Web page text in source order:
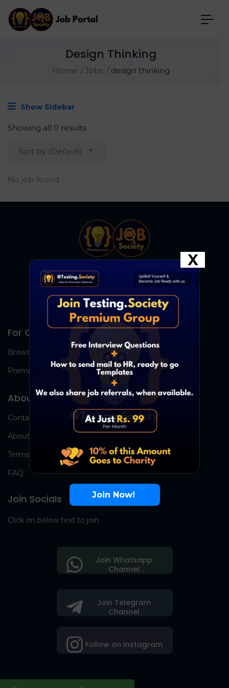
Design Thinking
Home Jobs design thinking
Show Sidebar
Showing all 0 results
Sort by (Default)
No job found.
For Candidates
Browse Jobs
Premium Group
About Us
Contact Us
About Us
Terms
FAQ
Join Socials
Click on below text to join
Join Telegram
Channel
Follow on Instagram
Join Whatsapp
Channel
Join Now!
X